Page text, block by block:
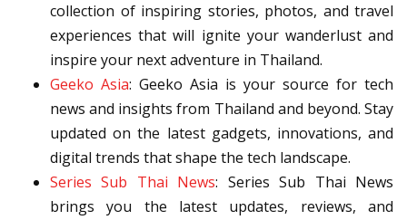
collection of inspiring stories, photos, and travel
experiences that will ignite your wanderlust and
inspire your next adventure in Thailand.
Geeko Asia: Geeko Asia is your source for tech
news and insights from Thailand and beyond. Stay
updated on the latest gadgets, innovations, and
digital trends that shape the tech landscape.
Series Sub Thai News: Series Sub Thai News
brings you the latest updates, reviews, and